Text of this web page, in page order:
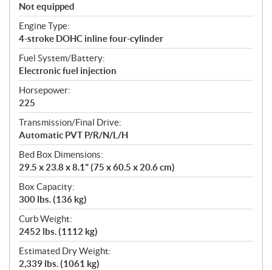
Not equipped
Engine Type:
4-stroke DOHC inline four-cylinder
Fuel System/Battery:
Electronic fuel injection
Horsepower:
225
Transmission/Final Drive:
Automatic PVT P/R/N/L/H
Bed Box Dimensions:
29.5 x 23.8 x 8.1" (75 x 60.5 x 20.6 cm)
Box Capacity:
300 lbs. (136 kg)
Curb Weight:
2452 lbs. (1112 kg)
Estimated Dry Weight:
2,339 lbs. (1061 kg)